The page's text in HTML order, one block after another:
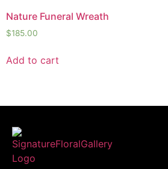
Nature Funeral Wreath
$185.00
Add to cart